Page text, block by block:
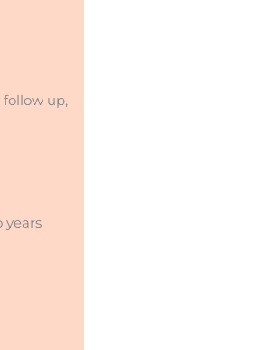
follow up,
years